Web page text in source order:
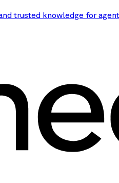
trusted knowledge for